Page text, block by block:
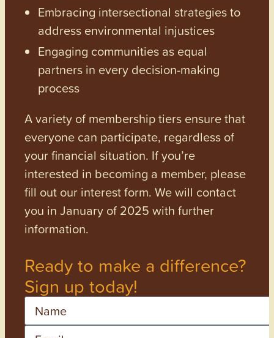
Embracing intersectional strategies to
address environmental injustices
Engaging communities as equal
partners in every decision-making
process
A variety of membership tiers ensure that
everyone can participate, regardless of
your financial situation. If you’re
interested in becoming a member, please
fill out our interest form. We will contact
you in January of 2025 with further
information.
Ready to make a difference?
Sign up today!